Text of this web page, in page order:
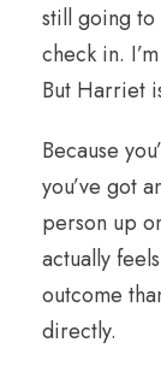
still going
check in.
But Harriet
Because
you’ve got
person up
actually
outcome
directly.